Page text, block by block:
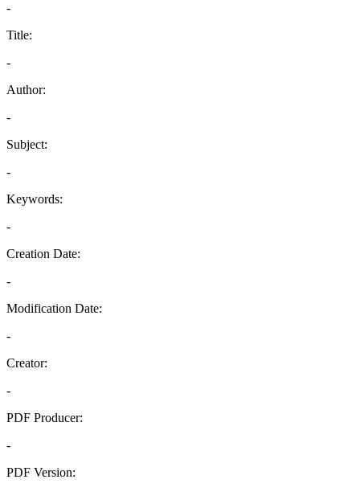
-
Title:
-
Author:
-
Subject:
-
Keywords:
-
Creation Date:
-
Modification Date:
-
Creator:
-
PDF Producer:
-
PDF Version: